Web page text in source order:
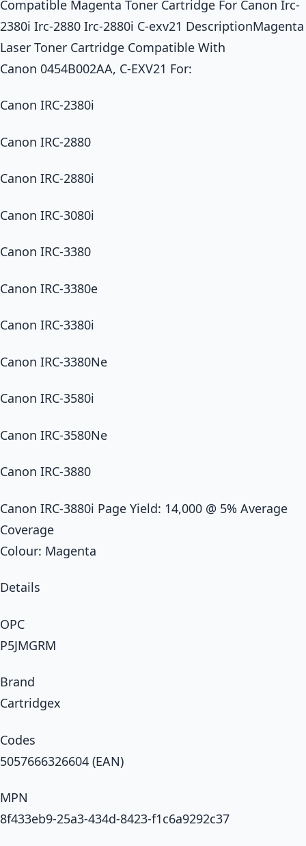
Compatible Magenta Toner Cartridge For Canon Irc-
2380i Irc-2880 Irc-2880i C-exv21 DescriptionMagenta
Laser Toner Cartridge Compatible With
Canon 0454B002AA, C-EXV21 For:
Canon IRC-2380i
Canon IRC-2880
Canon IRC-2880i
Canon IRC-3080i
Canon IRC-3380
Canon IRC-3380e
Canon IRC-3380i
Canon IRC-3380Ne
Canon IRC-3580i
Canon IRC-3580Ne
Canon IRC-3880
Canon IRC-3880i Page Yield: 14,000 @ 5% Average
Coverage
Colour: Magenta
Details
OPC
P5JMGRM
Brand
Cartridgex
Codes
5057666326604 (EAN)
MPN
8f433eb9-25a3-434d-8423-f1c6a9292c37